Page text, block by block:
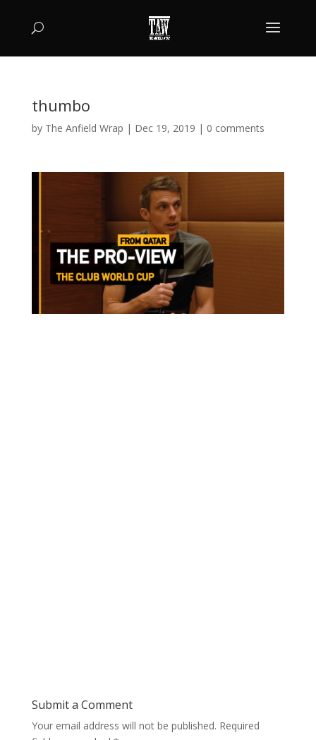
thumbo
by The Anfield Wrap | Dec 19, 2019 | 0 comments
Submit a Comment
Your email address will not be published. Required